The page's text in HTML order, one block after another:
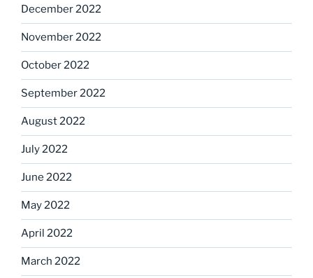
December 2022
November 2022
October 2022
September 2022
August 2022
July 2022
June 2022
May 2022
April 2022
March 2022